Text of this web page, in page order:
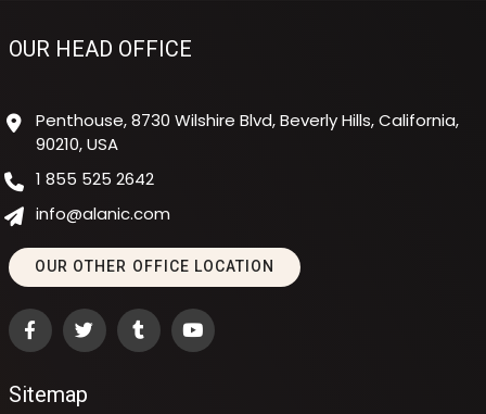
OUR HEAD OFFICE
Penthouse, 8730 Wilshire Blvd, Beverly Hills, California,
90210, USA
1 855 525 2642
info@alanic.com
OUR OTHER OFFICE LOCATION
Sitemap